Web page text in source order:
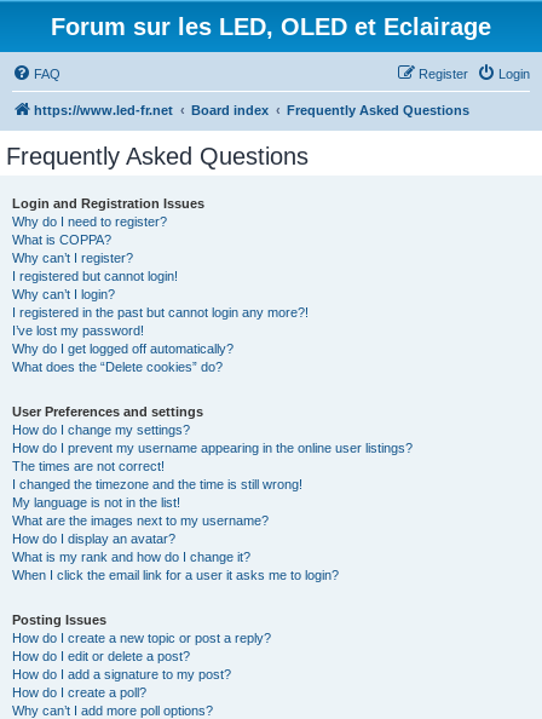
Forum sur les LED, OLED et Eclairage
FAQ Login
Register
https://www.led-fr.net Board index Frequently Asked Questions
Frequently Asked Questions
Login and Registration Issues
Why do I need to register?
What is COPPA?
Why can’t I register?
I registered but cannot login!
Why can’t I login?
I registered in the past but cannot login any more?!
I’ve lost my password!
Why do I get logged off automatically?
What does the “Delete cookies” do?
User Preferences and settings
How do I change my settings?
How do I prevent my username appearing in the online user listings?
The times are not correct!
I changed the timezone and the time is still wrong!
My language is not in the list!
What are the images next to my username?
How do I display an avatar?
What is my rank and how do I change it?
When I click the email link for a user it asks me to login?
Posting Issues
How do I create a new topic or post a reply?
How do I edit or delete a post?
How do I add a signature to my post?
How do I create a poll?
Why can’t I add more poll options?